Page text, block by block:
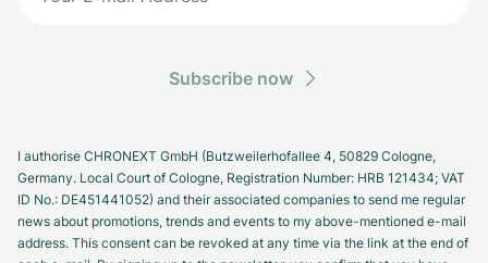
Subscribe now
I authorise CHRONEXT GmbH (Butzweilerhofallee 4, 50829 Cologne,
Germany. Local Court of Cologne, Registration Number: HRB 121434; VAT
ID No.: DE451441052) and their associated companies to send me regular
news about promotions, trends and events to my above-mentioned e-mail
address. This consent can be revoked at any time via the link at the end of